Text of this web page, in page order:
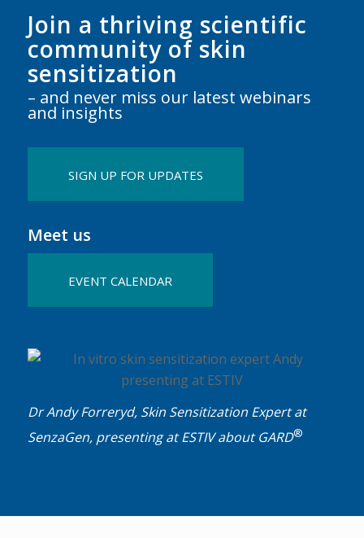
Join a thriving scientific
community of skin
sensitization
– and never miss our latest webinars
and insights
SIGN UP FOR UPDATES
Meet us
EVENT CALENDAR
Dr Andy Forreryd, Skin Sensitization Expert at
SenzaGen, presenting at ESTIV about GARD®